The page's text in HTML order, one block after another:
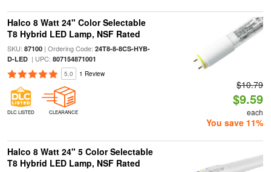
Halco 8 Watt 24" Color Selectable
T8 Hybrid LED Lamp, NSF Rated
SKU: 87100| Ordering Code: 24T8-8-8CS-HYB-
D-LED| UPC: 807154871001
5.0 1 Review
DLC LISTED CLEARANCE
$10.79
$9.59
each
You save 11%
Halco 8 Watt 24" 5 Color Selectable
T8 Hybrid LED Lamp, NSF Rated